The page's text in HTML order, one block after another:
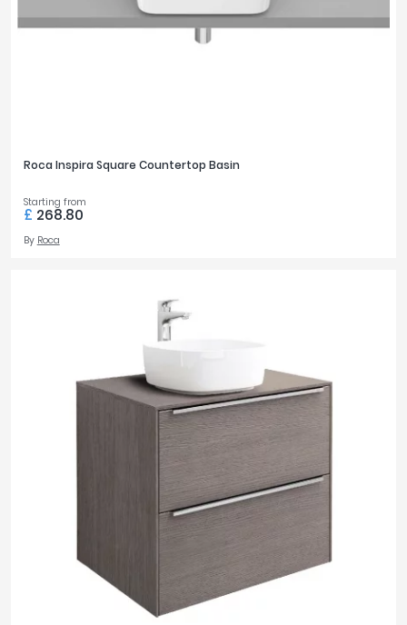
Roca Inspira Square Countertop Basin
Starting from
£ 268.80
By Roca